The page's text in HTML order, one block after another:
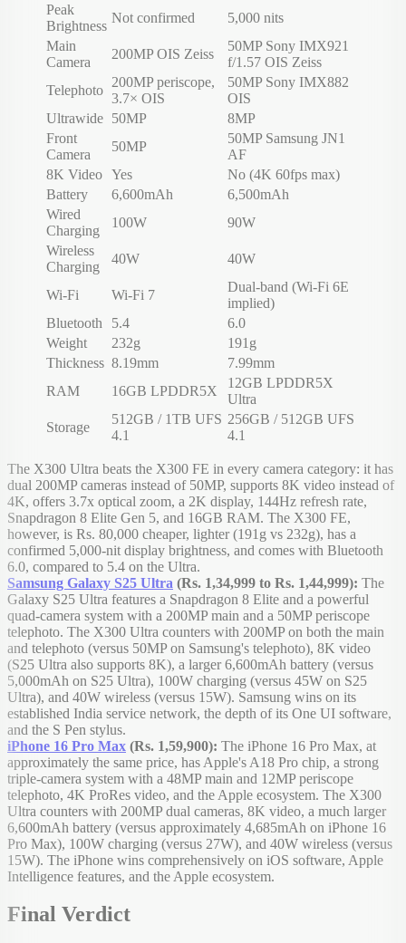
Peak
Brightness
Not confirmed
5,000 nits
Main
Camera
200MP OIS Zeiss
50MP Sony IMX921
f/1.57 OIS Zeiss
Telephoto
200MP periscope,
3.7× OIS
50MP Sony IMX882
OIS
Ultrawide 50MP
8MP
Front
Camera
50MP
50MP Samsung JN1
AF
8K Video Yes
No (4K 60fps max)
Battery
6,600mAh
6,500mAh
Wired
Charging
100W
90W
Wireless
Charging
40W 40W
Wi-Fi Wi-Fi 7
Dual-band (Wi-Fi 6E
implied)
Bluetooth
5.4
6.0
Weight
232g
191g
Thickness 8.19mm
7.99mm
RAM
16GB LPDDR5X
12GB LPDDR5X
Ultra
Storage
512GB / 1TB UFS
4.1
256GB / 512GB UFS
4.1
The X300 Ultra beats the X300 FE in every camera category: it has
dual 200MP cameras instead of 50MP, supports 8K video instead of
4K, offers 3.7x optical zoom, a 2K display, 144Hz refresh rate,
Snapdragon 8 Elite Gen 5, and 16GB RAM. The X300 FE,
however, is Rs. 80,000 cheaper, lighter (191g vs 232g), has a
confirmed 5,000-nit display brightness, and comes with Bluetooth
6.0, compared to 5.4 on the Ultra.
Samsung Galaxy S25 Ultra (Rs. 1,34,999 to Rs. 1,44,999): The
Galaxy S25 Ultra features a Snapdragon 8 Elite and a powerful
quad-camera system with a 200MP main and a 50MP periscope
telephoto. The X300 Ultra counters with 200MP on both the main
and telephoto (versus 50MP on Samsung's telephoto), 8K video
(S25 Ultra also supports 8K), a larger 6,600mAh battery (versus
5,000mAh on S25 Ultra), 100W charging (versus 45W on S25
Ultra), and 40W wireless (versus 15W). Samsung wins on its
established India service network, the depth of its One UI software,
and the S Pen stylus.
iPhone 16 Pro Max (Rs. 1,59,900): The iPhone 16 Pro Max, at
approximately the same price, has Apple's A18 Pro chip, a strong
triple-camera system with a 48MP main and 12MP periscope
telephoto, 4K ProRes video, and the Apple ecosystem. The X300
Ultra counters with 200MP dual cameras, 8K video, a much larger
6,600mAh battery (versus approximately 4,685mAh on iPhone 16
Pro Max), 100W charging (versus 27W), and 40W wireless (versus
15W). The iPhone wins comprehensively on iOS software, Apple
Intelligence features, and the Apple ecosystem.
Final Verdict